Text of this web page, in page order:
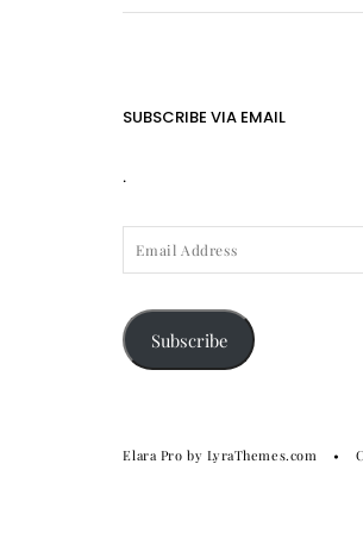
SUBSCRIBE VIA EMAIL
.
Subscribe
Elara Pro by LyraThemes.com